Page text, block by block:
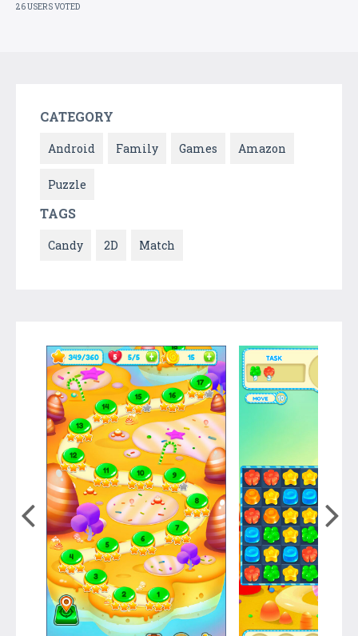
26 USERS VOTED
CATEGORY
Android Family Games Amazon
Puzzle
TAGS
Candy 2D Match